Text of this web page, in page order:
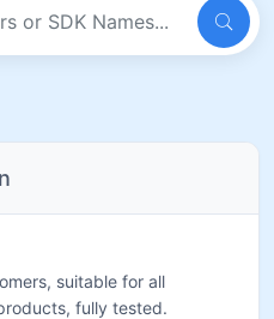
suitable for all
fully tested.